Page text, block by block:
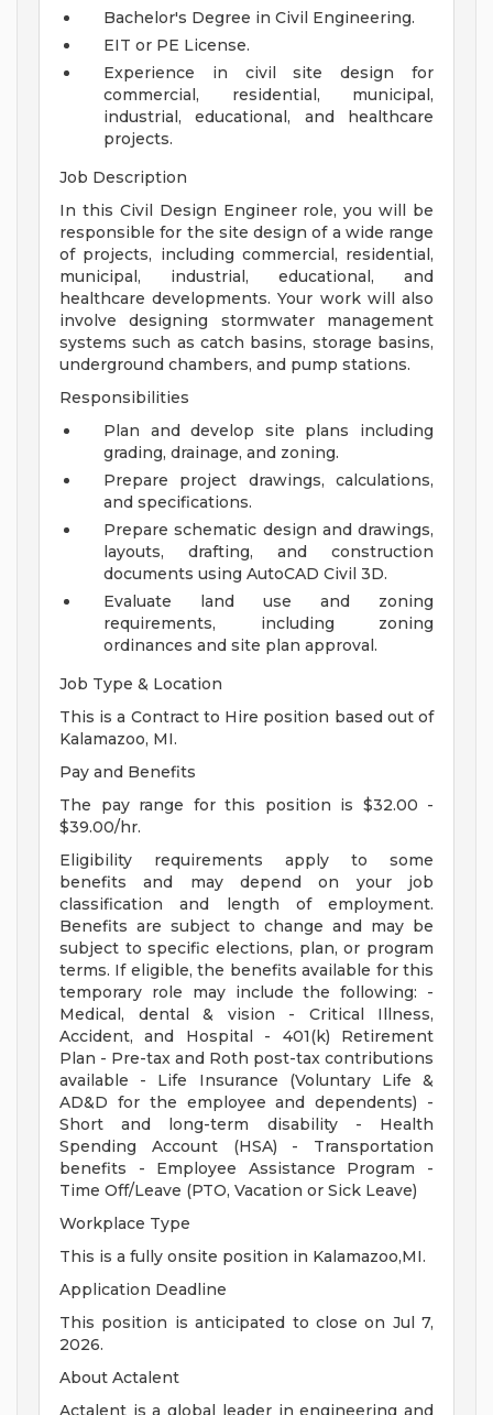
Bachelor's Degree in Civil Engineering.
EIT or PE License.
Experience in civil site design for
commercial, residential, municipal,
industrial, educational, and healthcare
projects.
Job Description
In this Civil Design Engineer role, you will be
responsible for the site design of a wide range
of projects, including commercial, residential,
municipal, industrial, educational, and
healthcare developments. Your work will also
involve designing stormwater management
systems such as catch basins, storage basins,
underground chambers, and pump stations.
Responsibilities
Plan and develop site plans including
grading, drainage, and zoning.
Prepare project drawings, calculations,
and specifications.
Prepare schematic design and drawings,
layouts, drafting, and construction
documents using AutoCAD Civil 3D.
Evaluate land use and zoning
requirements, including zoning
ordinances and site plan approval.
Job Type & Location
This is a Contract to Hire position based out of
Kalamazoo, MI.
Pay and Benefits
The pay range for this position is $32.00 -
$39.00/hr.
Eligibility requirements apply to some
benefits and may depend on your job
classification and length of employment.
Benefits are subject to change and may be
subject to specific elections, plan, or program
terms. If eligible, the benefits available for this
temporary role may include the following: -
Medical, dental & vision - Critical Illness,
Accident, and Hospital - 401(k) Retirement
Plan - Pre-tax and Roth post-tax contributions
available - Life Insurance (Voluntary Life &
AD&D for the employee and dependents) -
Short and long-term disability - Health
Spending Account (HSA) - Transportation
benefits - Employee Assistance Program -
Time Off/Leave (PTO, Vacation or Sick Leave)
Workplace Type
This is a fully onsite position in Kalamazoo,MI.
Application Deadline
This position is anticipated to close on Jul 7,
2026.
About Actalent
Actalent is a global leader in engineering and